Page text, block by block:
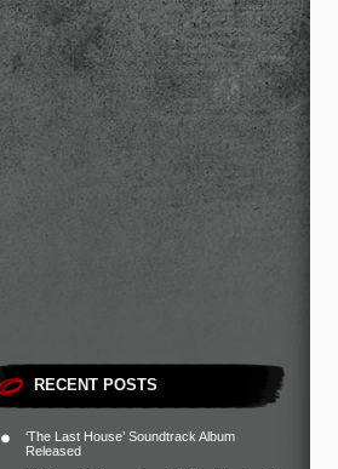
RECENT POSTS
‘The Last House’ Soundtrack Album
Released